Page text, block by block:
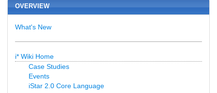
OVERVIEW
What's New
i* Wiki Home
Case Studies
Events
iStar 2.0 Core Language